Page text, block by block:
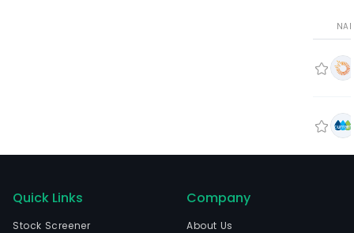
Quick Links
Stock Screener
Company
About Us